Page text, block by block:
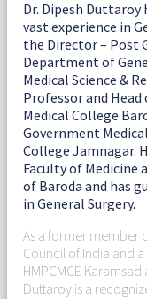
Dr. Dipesh Duttaroy
vast experience in
the Director – Post
Department of
Medical Science &
Professor and
Medical College
Government
College Jamnagar.
Faculty of Medicine
of Baroda and has
in General Surgery.
As a former member
Council of India and
HMPCMCE
Duttaroy is a